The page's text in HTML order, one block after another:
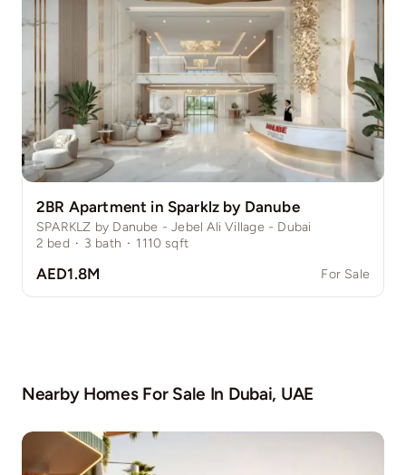
2BR Apartment in Sparklz by Danube
SPARKLZ by Danube - Jebel Ali Village - Dubai
2 bed · 3 bath · 1110 sqft
AED1.8M For Sale
Nearby Homes For Sale In Dubai, UAE